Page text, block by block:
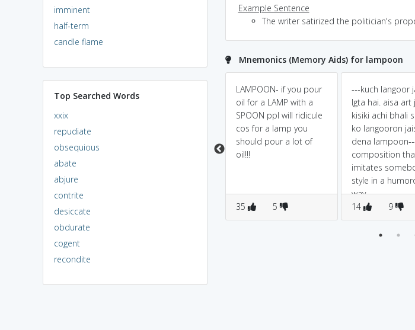
imminent
half-term
candle flame
Top Searched Words
xxix
repudiate
obsequious
abate
abjure
contrite
desiccate
obdurate
cogent
recondite
Example Sentence
The writer satirized the politician's
Mnemonics (Memory Aids) for lampoon
oon=paste "copy-
kept on original
LAMPOON- if you pour
oil for a LAMP with a
SPOON ppl will ridicule
cos for a lamp you
should pour a lot of
oil!!!
35 5
---kuch langoor
lgta hai. aisa art
kisiki achi bhali
ko langooron
dena
composition
imitates
style in a
way
14
9